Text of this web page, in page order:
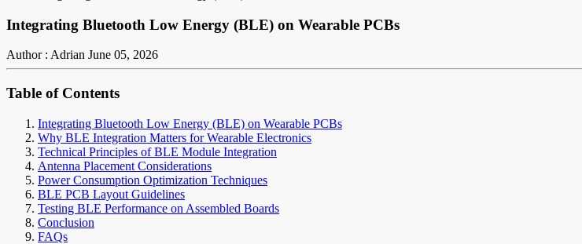
Integrating Bluetooth Low Energy (BLE) on Wearable PCBs
Author : Adrian June 05, 2026
Table of Contents
Integrating Bluetooth Low Energy (BLE) on Wearable PCBs
Why BLE Integration Matters for Wearable Electronics
Technical Principles of BLE Module Integration
Antenna Placement Considerations
Power Consumption Optimization Techniques
BLE PCB Layout Guidelines
Testing BLE Performance on Assembled Boards
Conclusion
FAQs